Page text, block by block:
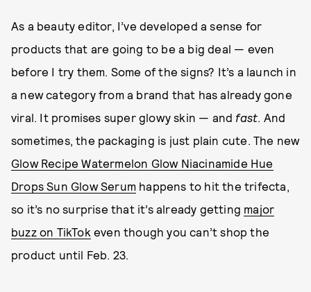
As a beauty editor, I’ve developed a sense for
products that are going to be a big deal — even
before I try them. Some of the signs? It’s a launch in
a new category from a brand that has already gone
viral. It promises super glowy skin — and fast. And
sometimes, the packaging is just plain cute. The new
Glow Recipe Watermelon Glow Niacinamide Hue
Drops Sun Glow Serum happens to hit the trifecta,
so it’s no surprise that it’s already getting major
buzz on TikTok even though you can’t shop the
product until Feb. 23.